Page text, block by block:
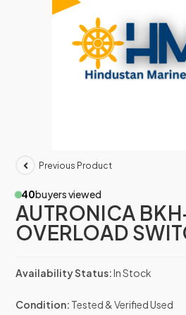
Previous Product
40buyers viewed
AUTRONICA
OVERLOAD
Availability Status:In Stock
Condition: Tested & Verified Used